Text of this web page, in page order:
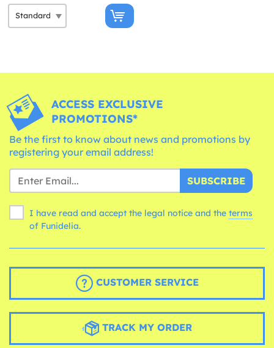
ACCESS EXCLUSIVE
PROMOTIONS*
Be the first to know about news and promotions by
registering your email address!
SUBSCRIBE
I have read and accept the legal notice and the terms
of Funidelia.
CUSTOMER SERVICE
TRACK MY ORDER